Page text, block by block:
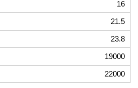
16
21.5
23.8
19000
22000